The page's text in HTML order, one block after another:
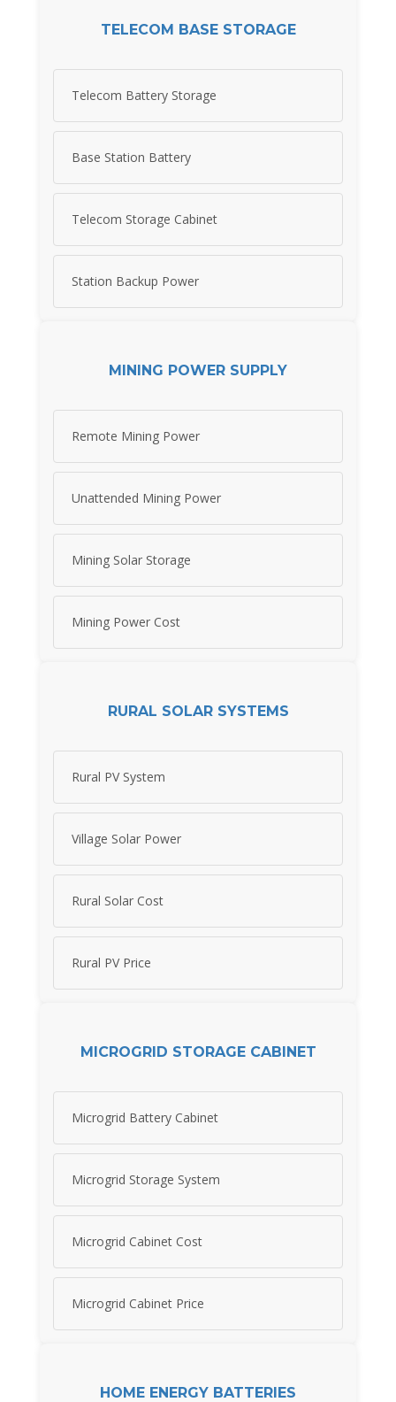
TELECOM BASE STORAGE
Telecom Battery Storage
Base Station Battery
Telecom Storage Cabinet
Station Backup Power
MINING POWER SUPPLY
Remote Mining Power
Unattended Mining Power
Mining Solar Storage
Mining Power Cost
RURAL SOLAR SYSTEMS
Rural PV System
Village Solar Power
Rural Solar Cost
Rural PV Price
MICROGRID STORAGE CABINET
Microgrid Battery Cabinet
Microgrid Storage System
Microgrid Cabinet Cost
Microgrid Cabinet Price
HOME ENERGY BATTERIES